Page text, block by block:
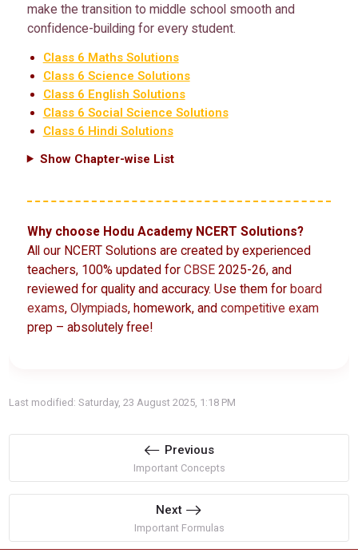
make the transition to middle school smooth and
confidence-building for every student.
Class 6 Maths Solutions
Class 6 Science Solutions
Class 6 English Solutions
Class 6 Social Science Solutions
Class 6 Hindi Solutions
Show Chapter-wise List
Why choose Hodu Academy NCERT Solutions?
All our NCERT Solutions are created by experienced
teachers, 100% updated for CBSE2025-26, and
reviewed for quality and accuracy. Use them for board
exams, Olympiads, homework, and competitive exam
prep – absolutely free!
Last modified: Saturday, 23 August 2025, 1:18 PM
Previous
Important Concepts
Next
Important Formulas